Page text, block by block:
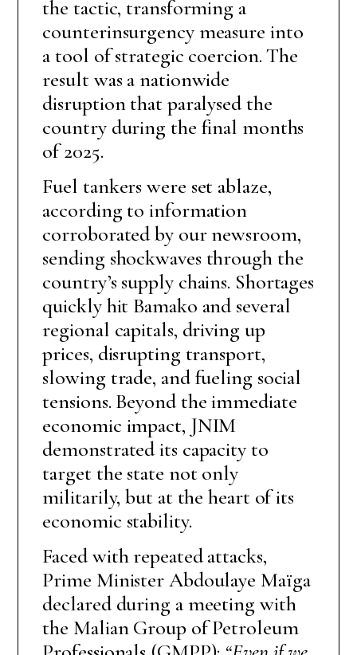
the tactic, transforming a
counterinsurgency measure into
a tool of strategic coercion. The
result was a nationwide
disruption that paralysed the
country during the final months
of 2025.
Fuel tankers were set ablaze,
according to information
corroborated by our newsroom,
sending shockwaves through the
country’s supply chains. Shortages
quickly hit Bamako and several
regional capitals, driving up
prices, disrupting transport,
slowing trade, and fueling social
tensions. Beyond the immediate
economic impact, JNIM
demonstrated its capacity to
target the state not only
militarily, but at the heart of its
economic stability.
Faced with repeated attacks,
Prime Minister Abdoulaye Maïga
declared during a meeting with
the Malian Group of Petroleum